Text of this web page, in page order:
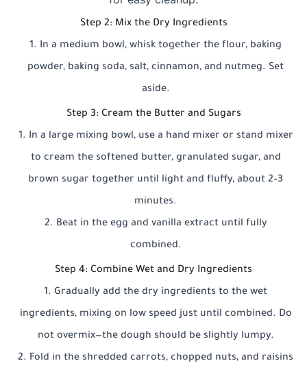
Step 2: Mix the Dry Ingredients
In a medium bowl, whisk together the flour, baking
powder, baking soda, salt, cinnamon, and nutmeg. Set
aside.
Step 3: Cream the Butter and Sugars
In a large mixing bowl, use a hand mixer or stand mixer
to cream the softened butter, granulated sugar, and
brown sugar together until light and fluffy, about 2–3
minutes.
Beat in the egg and vanilla extract until fully
combined.
Step 4: Combine Wet and Dry Ingredients
Gradually add the dry ingredients to the wet
ingredients, mixing on low speed just until combined. Do
not overmix—the dough should be slightly lumpy.
Fold in the shredded carrots, chopped nuts, and raisins